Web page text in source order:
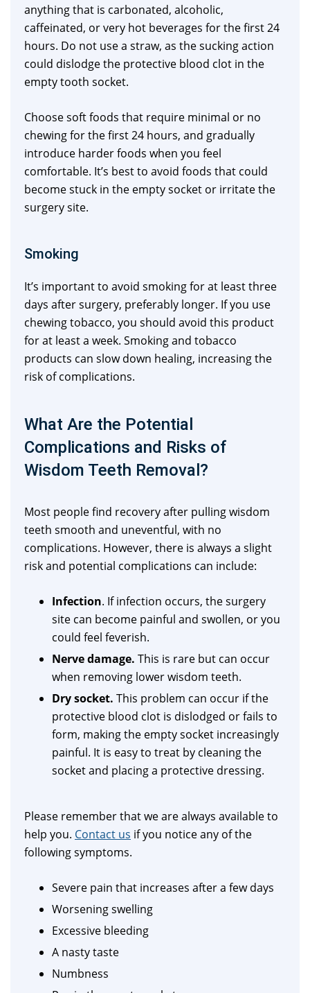
anything that is carbonated, alcoholic,
caffeinated, or very hot beverages for the first 24
hours. Do not use a straw, as the sucking action
could dislodge the protective blood clot in the
empty tooth socket.
Choose soft foods that require minimal or no
chewing for the first 24 hours, and gradually
introduce harder foods when you feel
comfortable. It’s best to avoid foods that could
become stuck in the empty socket or irritate the
surgery site.
Smoking
It’s important to avoid smoking for at least three
days after surgery, preferably longer. If you use
chewing tobacco, you should avoid this product
for at least a week. Smoking and tobacco
products can slow down healing, increasing the
risk of complications.
What Are the Potential
Complications and Risks of
Wisdom Teeth Removal?
Most people find recovery after pulling wisdom
teeth smooth and uneventful, with no
complications. However, there is always a slight
risk and potential complications can include:
Infection. If infection occurs, the surgery
site can become painful and swollen, or you
could feel feverish.
Nerve damage. This is rare but can occur
when removing lower wisdom teeth.
Dry socket. This problem can occur if the
protective blood clot is dislodged or fails to
form, making the empty socket increasingly
painful. It is easy to treat by cleaning the
socket and placing a protective dressing.
Please remember that we are always available to
help you. Contact us if you notice any of the
following symptoms.
Severe pain that increases after a few days
Worsening swelling
Excessive bleeding
A nasty taste
Numbness